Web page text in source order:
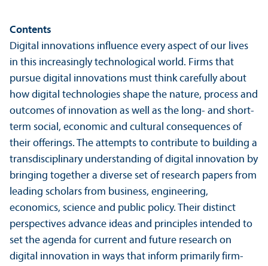
Contents
Digital innovations influence every aspect of our lives
in this increasingly technological world. Firms that
pursue digital innovations must think carefully about
how digital technologies shape the nature, process and
outcomes of innovation as well as the long- and short-
term social, economic and cultural consequences of
their offerings. The attempts to contribute to building a
transdisciplinary understanding of digital innovation by
bringing together a diverse set of research papers from
leading scholars from business, engineering,
economics, science and public policy. Their distinct
perspectives advance ideas and principles intended to
set the agenda for current and future research on
digital innovation in ways that inform primarily firm-